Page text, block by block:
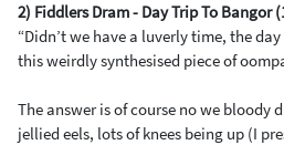
2) Fiddlers Dram - Day Trip To Bangor
“Didn’t we have a luverly time, the
this weirdly synthesised piece of
The answer is of course no we bloody
jellied eels, lots of knees being up (I